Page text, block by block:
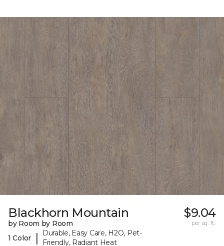
Blackhorn Mountain
by Room by Room
1 Color
|
Durable, Easy Care, H2O, Pet-
Friendly, Radiant Heat
$9.04
per sq. ft.